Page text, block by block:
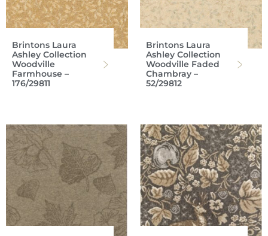
Brintons Laura
Ashley Collection
Woodville
Farmhouse –
176/29811
Brintons Laura
Ashley Collection
Woodville Faded
Chambray –
52/29812